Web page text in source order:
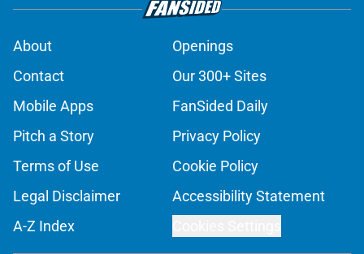
About
Openings
Contact
Our 300+ Sites
Mobile Apps
FanSided Daily
Pitch a Story
Privacy Policy
Terms of Use
Cookie Policy
Legal Disclaimer
Accessibility Statement
A-Z Index